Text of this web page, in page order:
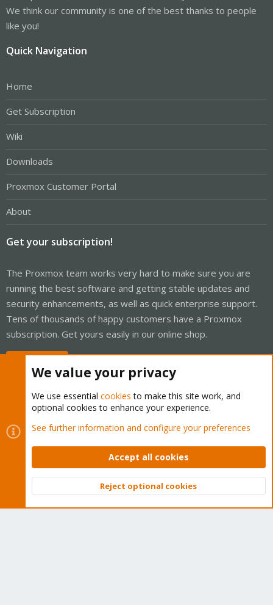
We think our community is one of the best thanks to people
like you!
Quick Navigation
Home
Get Subscription
Wiki
Downloads
Proxmox Customer Portal
About
Get your subscription!
The Proxmox team works very hard to make sure you are
running the best software and getting stable updates and
security enhancements, as well as quick enterprise support.
Tens of thousands of happy customers have a Proxmox
subscription. Get yours easily in our online shop.
Cookies
Proxmox Support Forum - Light Mode
Contact us
Terms and rules Privacy policy Help Home
Community platform by XenForo © 2010-2026 XenForo Ltd.
Top
We value your privacy
We use essential cookies to make this site work, and
optional cookies to enhance your experience.
See further information and configure your preferences
Accept all cookies
Reject optional cookies